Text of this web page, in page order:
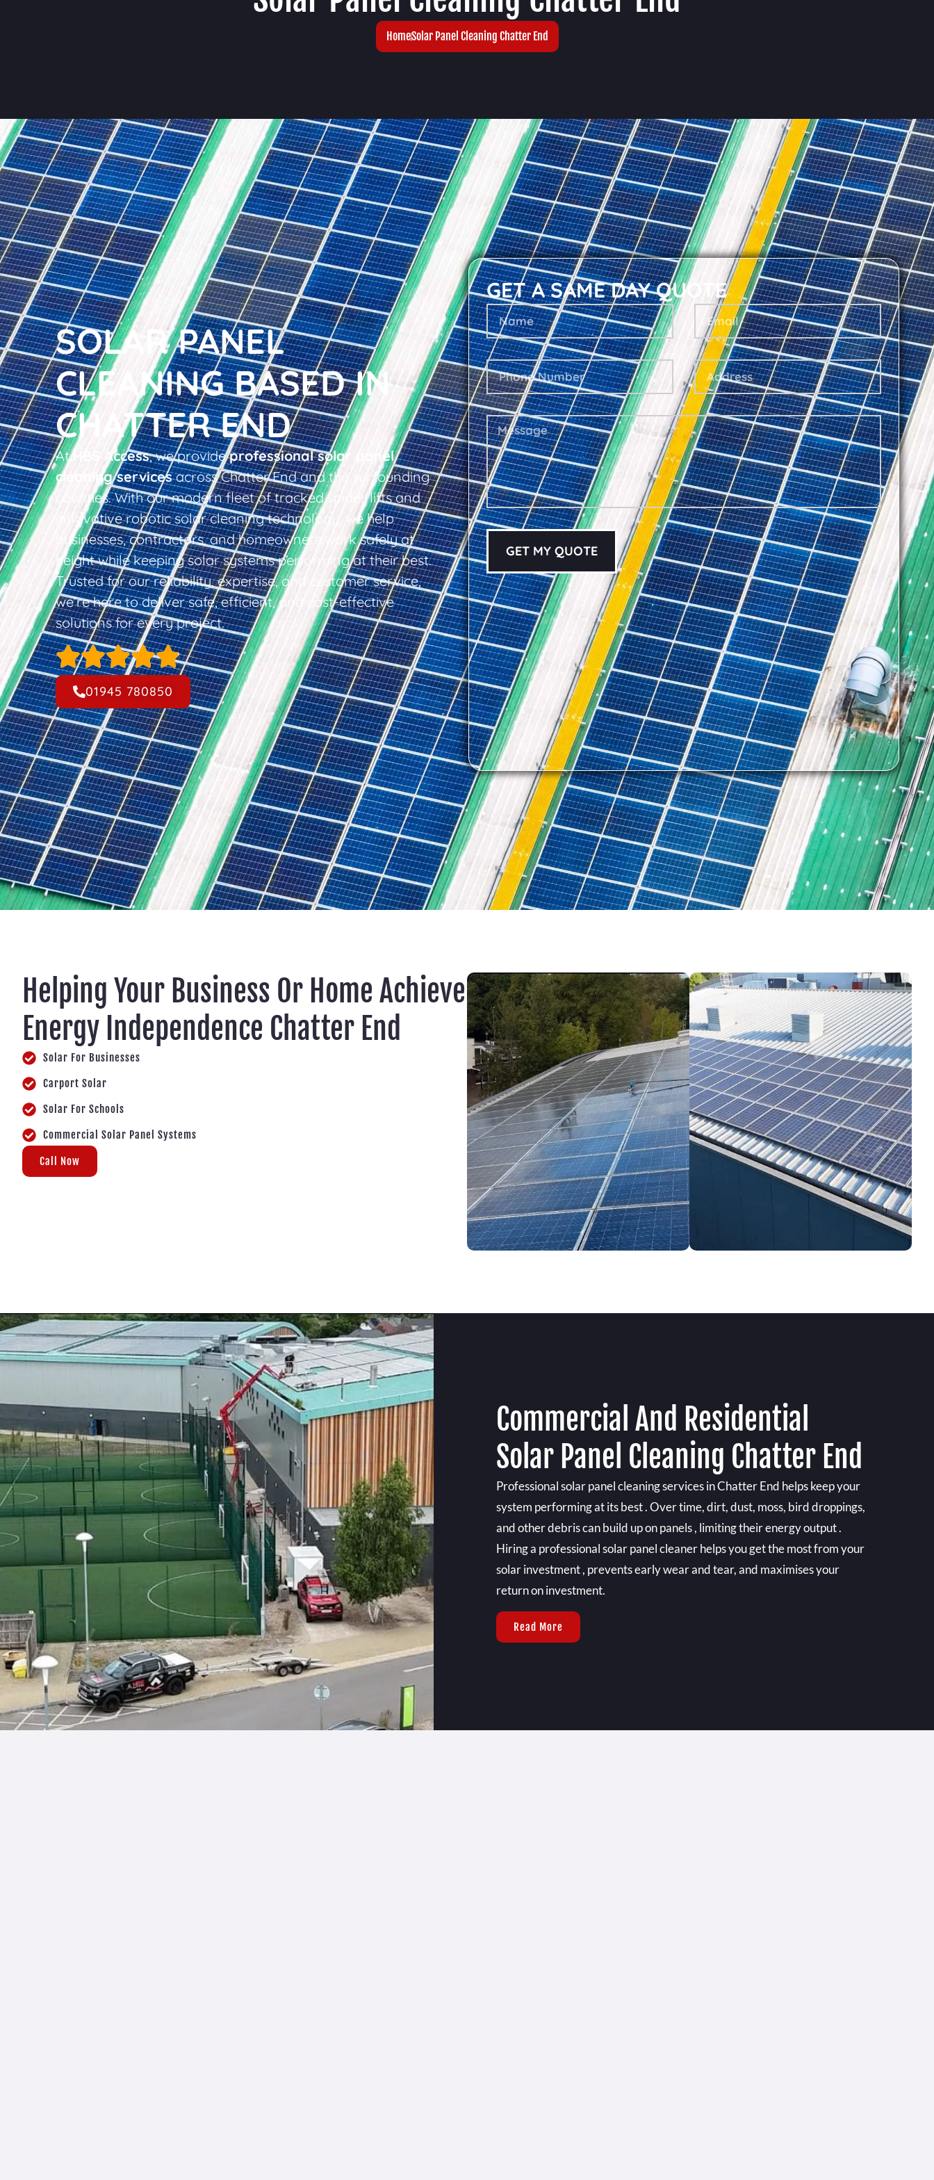
HomeSolar Panel Cleaning Chatter End
SOLAR PANEL
CLEANING BASED IN
CHATTER END
AtHBS Access, we provideprofessional solar panel
cleaning servicesacross Chatter End and the surrounding
counties. With our modern fleet of tracked spider lifts and
innovative robotic solar cleaning technology, we help
businesses, contractors, and homeowners work safely at
height while keeping solar systems performing at their best.
Trusted for our reliability, expertise, and customer service,
we’re here to deliver safe, efficient, and cost-effective
solutions for every project.
01945 780850
GET A SAME DAY QUOTE
GET MY QUOTE
Helping Your Business Or Home Achieve
Energy Independence Chatter End
Solar For Businesses
Carport Solar
Solar For Schools
Commercial Solar Panel Systems
Call Now
Commercial And Residential
Solar Panel Cleaning Chatter End
Professional solar panel cleaning services in Chatter End helps keep your
system performing at its best . Over time, dirt, dust, moss, bird droppings,
and other debris can build up on panels , limiting their energy output .
Hiring a professional solar panel cleaner helps you get the most from your
solar investment , prevents early wear and tear, and maximises your
return on investment.
Read More